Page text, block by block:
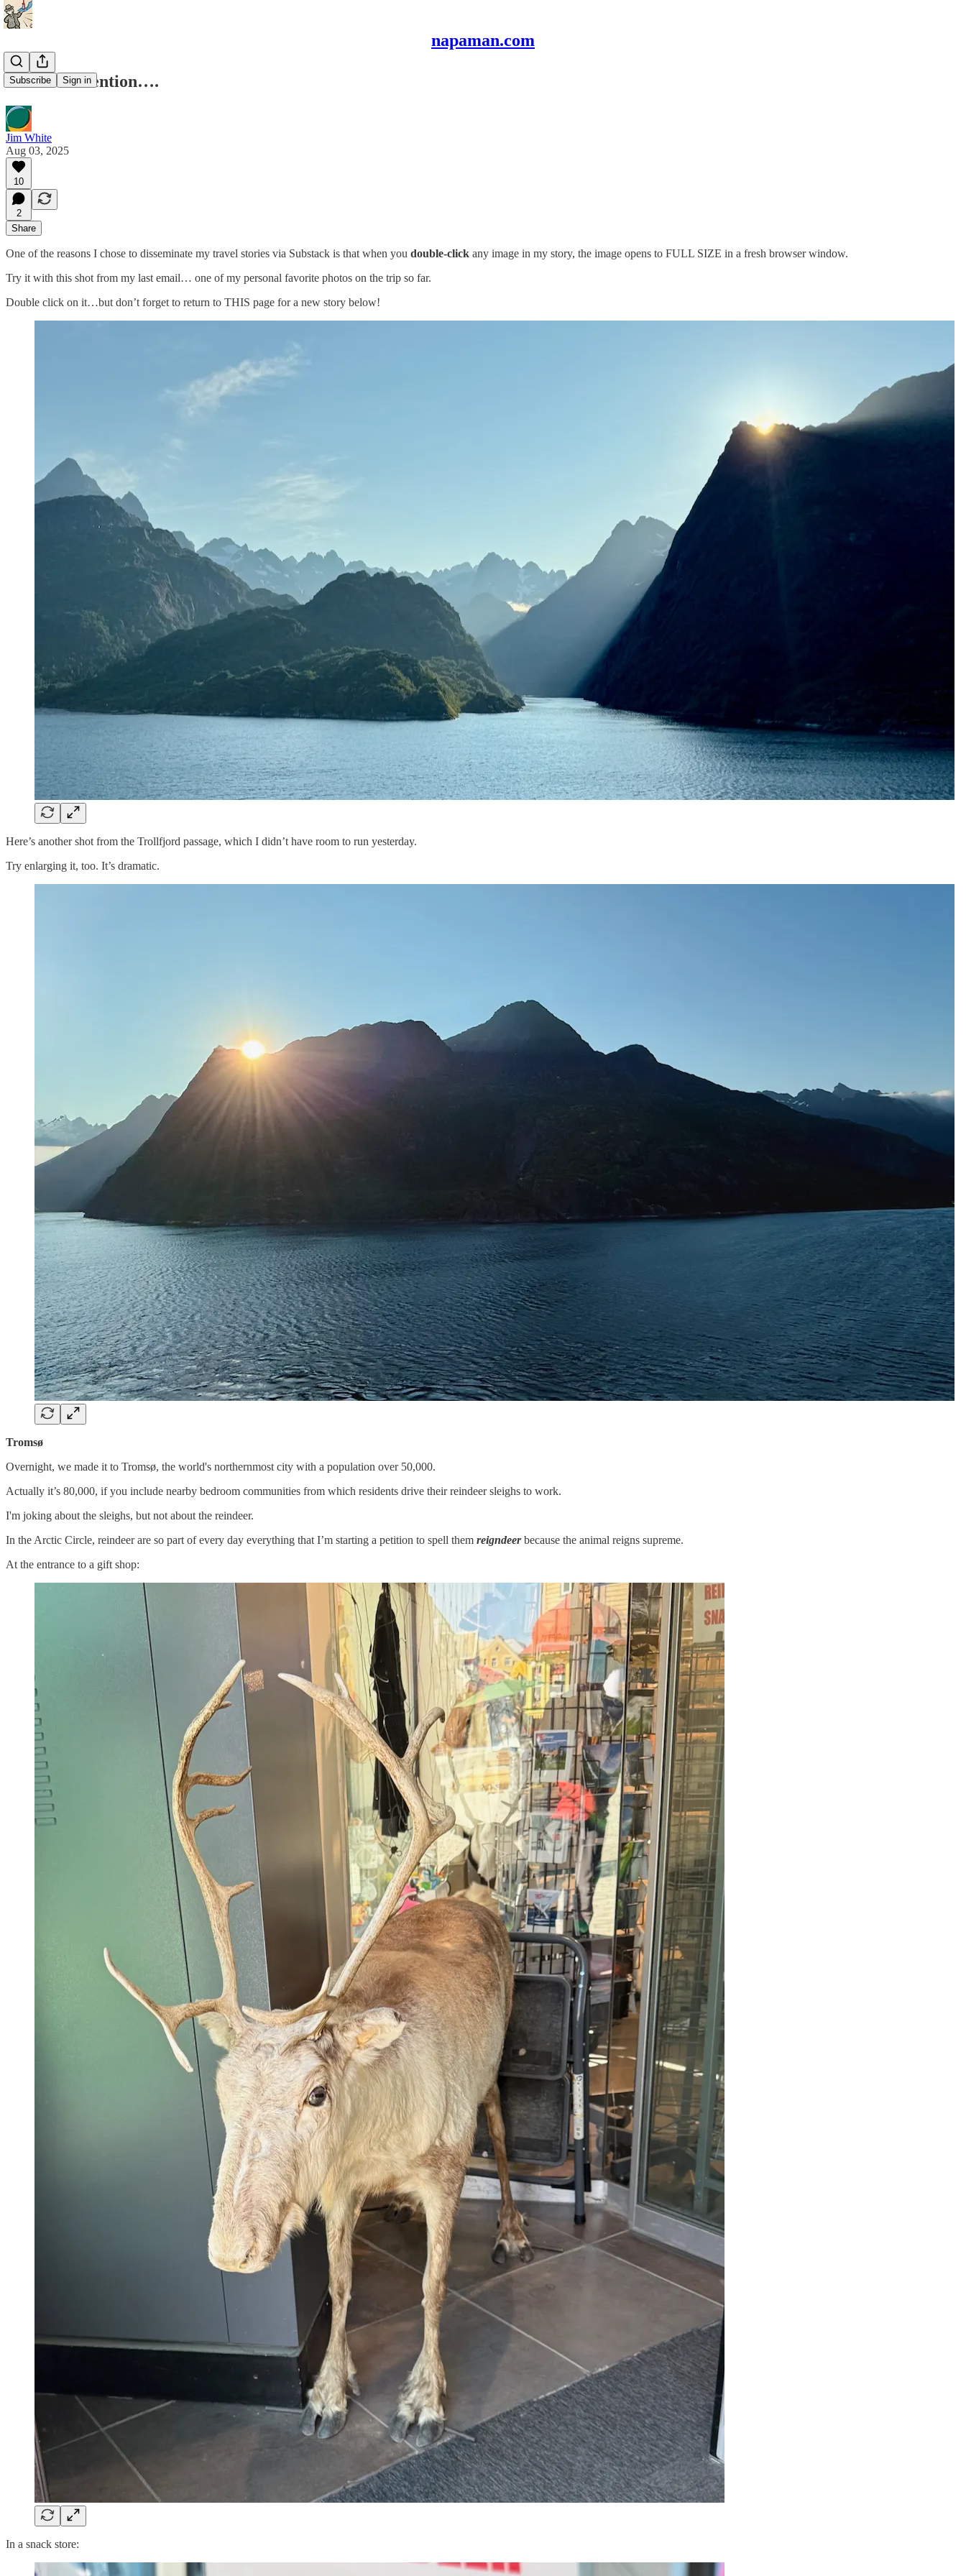
napaman.com
Subscribe Sign in
Meant to mention….
Jim White
Aug 03, 2025
10
2
Share
One of the reasons I chose to disseminate my travel stories via Substack is that when you double-click any image in my story, the image opens to FULL SIZE in a fresh browser window.
Try it with this shot from my last email… one of my personal favorite photos on the trip so far.
Double click on it…but don’t forget to return to THIS page for a new story below!
Here’s another shot from the Trollfjord passage, which I didn’t have room to run yesterday.
Try enlarging it, too. It’s dramatic.
Tromsø
Overnight, we made it to Tromsø, the world's northernmost city with a population over 50,000.
Actually it’s 80,000, if you include nearby bedroom communities from which residents drive their reindeer sleighs to work.
I'm joking about the sleighs, but not about the reindeer.
In the Arctic Circle, reindeer are so part of every day everything that I’m starting a petition to spell them reigndeerbecause the animal reigns supreme.
At the entrance to a gift shop:
In a snack store: